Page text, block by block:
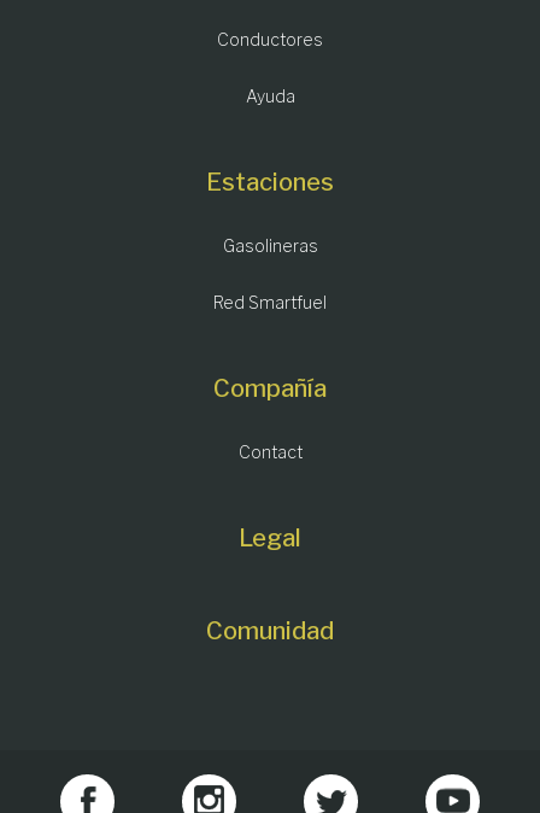
Conductores
Ayuda
Estaciones
Gasolineras
Red Smartfuel
Compañía
Contact
Legal
Comunidad